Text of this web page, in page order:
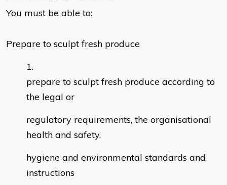
You must be able to:
Prepare to sculpt fresh produce
prepare to sculpt fresh produce according to
the legal or
regulatory requirements, the organisational
health and safety,
hygiene and environmental standards and
instructions